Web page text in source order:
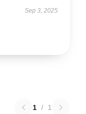
Sep 3, 2025
1 / 1